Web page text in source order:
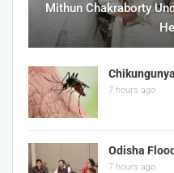
Mithun Chakraborty
7 hours ago
Odisha
7 hours ago